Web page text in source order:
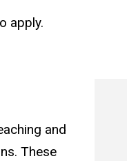
apply.
and
These